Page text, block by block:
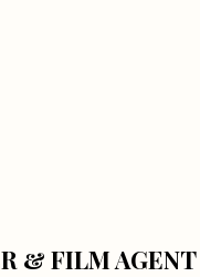
& FILM AGENT